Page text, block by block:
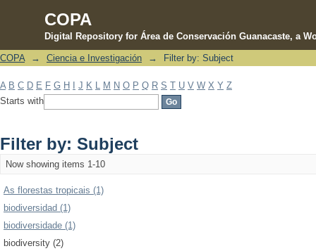
COPA
Digital Repository for Área de Conservación Guanacaste, a
Filter by: Subject
COPA → Ciencia e Investigación → Filter by: Subject
A B C D E F G H J K M N O P Q R S T U V W X Y Z
Starts with
Filter by: Subject
Now showing items 1-10
As florestas tropicais (1)
biodiversidad (1)
biodiversidade (1)
biodiversity (2)